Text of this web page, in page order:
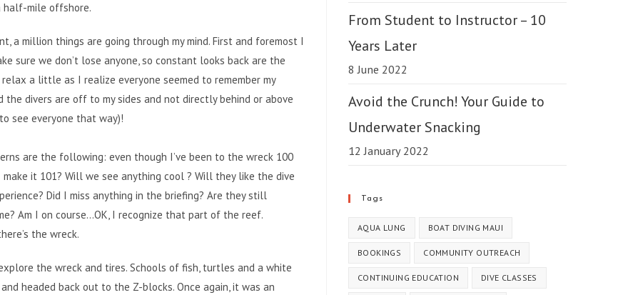
half-mile offshore.
a million things are going through my mind. First and foremost I
sure we don’t lose anyone, so constant looks back are the
relax a little as I realize everyone seemed to remember my
the divers are off to my sides and not directly behind or above
see everyone that way)!
are the following: even though I’ve been to the wreck 100
it 101? Will we see anything cool ? Will they like the dive
Did I miss anything in the briefing? Are they still
Am I on course…OK, I recognize that part of the reef.
the wreck.
the wreck and tires. Schools of fish, turtles and a white
headed back out to the Z-blocks. Once again, it was an
From Student to Instructor – 10
Years Later
8 June 2022
Avoid the Crunch! Your Guide to
Underwater Snacking
12 January 2022
Tags
AQUA LUNG BOAT DIVING MAUI
BOOKINGS COMMUNITY OUTREACH
CONTINUING EDUCATION DIVE CLASSES